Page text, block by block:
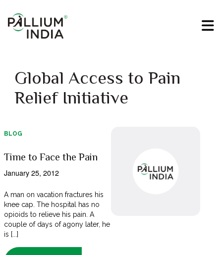
Global Access to Pain
Relief Initiative
BLOG
Time to Face the Pain
January 25, 2012
A man on vacation fractures his
knee cap. The hospital has no
opioids to relieve his pain. A
couple of days of agony later, he
is [...]